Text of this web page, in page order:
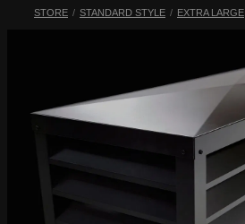
STORE / STANDARD STYLE / EXTRA LARGE
My Account